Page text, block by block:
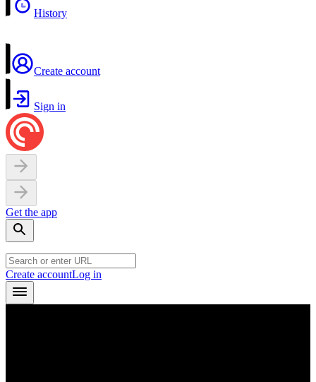
History
Create account
Sign in
Get the app
Create accountLog in